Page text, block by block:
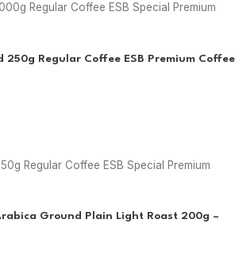
Regular Coffee ESB Special Premium
Regular Coffee ESB Premium Coffee
Regular Coffee ESB Special Premium
Ground Plain Light Roast 200g –